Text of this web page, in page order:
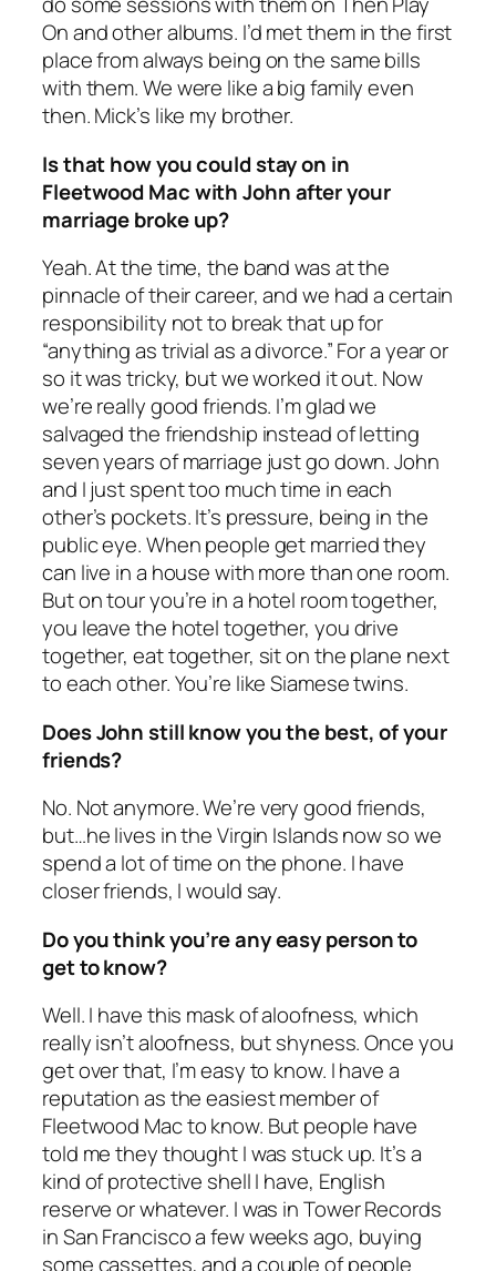
On and other albums. I’d met them in the first
place from always being on the same bills
with them. We were like a big family even
then. Mick’s like my brother.
Is that how you could stay on in
Fleetwood Mac with John after your
marriage broke up?
Yeah. At the time, the band was at the
pinnacle of their career, and we had a certain
responsibility not to break that up for
“anything as trivial as a divorce.” For a year or
so it was tricky, but we worked it out. Now
we’re really good friends. I’m glad we
salvaged the friendship instead of letting
seven years of marriage just go down. John
and I just spent too much time in each
other’s pockets. It’s pressure, being in the
public eye. When people get married they
can live in a house with more than one room.
But on tour you’re in a hotel room together,
you leave the hotel together, you drive
together, eat together, sit on the plane next
to each other. You’re like Siamese twins.
Does John still know you the best, of your
friends?
No. Not anymore. We’re very good friends,
but…he lives in the Virgin Islands now so we
spend a lot of time on the phone. I have
closer friends, I would say.
Do you think you’re any easy person to
get to know?
Well. I have this mask of aloofness, which
really isn’t aloofness, but shyness. Once you
get over that, I’m easy to know. I have a
reputation as the easiest member of
Fleetwood Mac to know. But people have
told me they thought I was stuck up. It’s a
kind of protective shell I have, English
reserve or whatever. I was in Tower Records
in San Francisco a few weeks ago, buying
some cassettes, and a couple of people